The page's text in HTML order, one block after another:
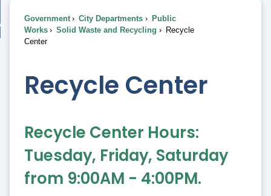
To...
Government City Departments
Public
Works
Solid Waste and Recycling
Recycle
Center
Recycle Center
Recycle Center Hours:
Tuesday, Friday, Saturday
from 9:00AM - 4:00PM.